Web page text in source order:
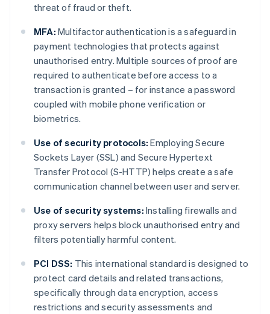
threat of fraud or theft.
MFA: Multifactor authentication is a safeguard in
payment technologies that protects against
unauthorised entry. Multiple sources of proof are
required to authenticate before access to a
transaction is granted – for instance a password
coupled with mobile phone verification or
biometrics.
Use of security protocols: Employing Secure
Sockets Layer (SSL) and Secure Hypertext
Transfer Protocol (S-HTTP) helps create a safe
communication channel between user and server.
Use of security systems: Installing firewalls and
proxy servers helps block unauthorised entry and
filters potentially harmful content.
PCI DSS: This international standard is designed to
protect card details and related transactions,
specifically through data encryption, access
restrictions and security assessments and